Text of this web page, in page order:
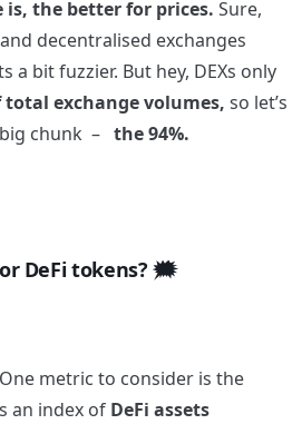
is, the better for prices. Sure,
decentralised exchanges
a bit fuzzier. But hey, DEXs only
total exchange volumes, so let’s
chunk – the 94%.
DeFi tokens? 🗯️
metric to consider is the
an index of DeFi assets